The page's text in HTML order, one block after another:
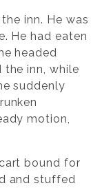
inn. He was
He had eaten
headed
inn, while
suddenly
motion,
bound for
and stuffed